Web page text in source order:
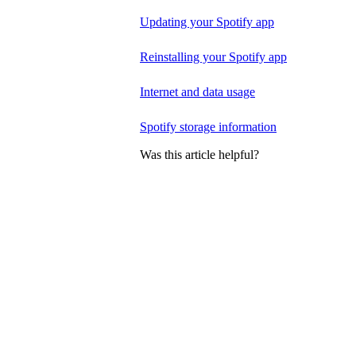
Updating your Spotify app
Reinstalling your Spotify app
Internet and data usage
Spotify storage information
Was this article helpful?